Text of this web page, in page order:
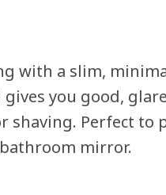
with a slim,
gives you good,
shaving. Perfect to
mirror.